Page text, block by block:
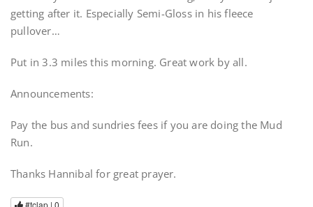
getting after it. Especially Semi-Gloss in his fleece
pullover…
Put in 3.3 miles this morning. Great work by all.
Announcements:
Pay the bus and sundries fees if you are doing the Mud
Run.
Thanks Hannibal for great prayer.